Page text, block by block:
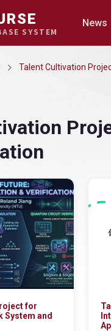
SYSTEM
News
Talent Cultivation
for
System and